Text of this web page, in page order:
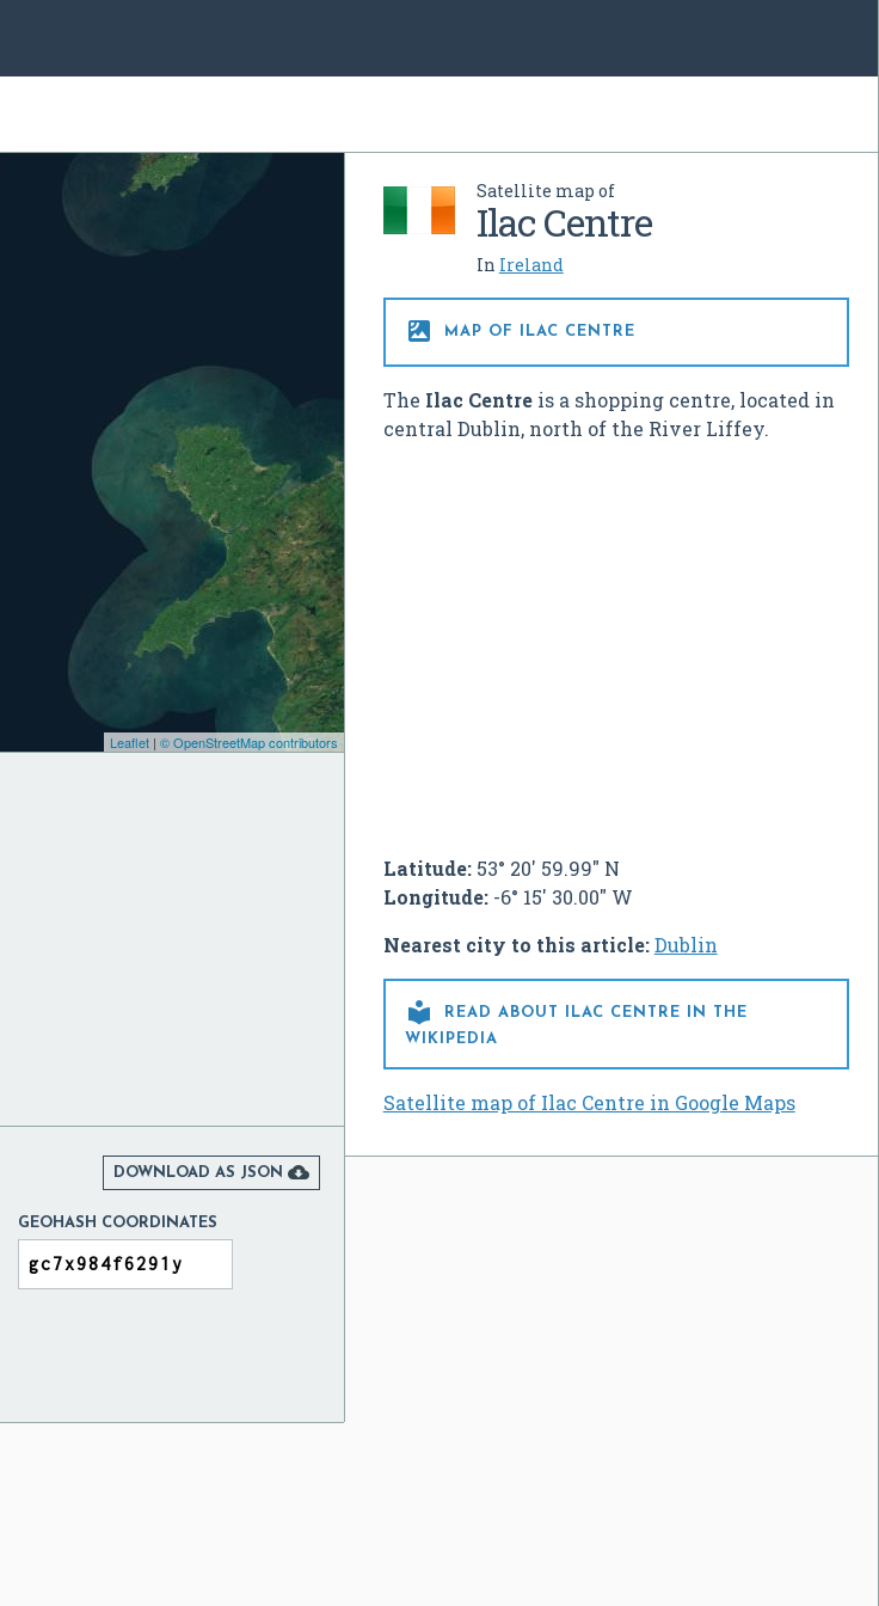
Satellite map of
Ilac Centre
In Ireland
 MAP OF ILAC CENTRE
The Ilac Centreis a shopping centre, located in
central Dublin, north of the River Liffey.
Latitude:53° 20' 59.99" N
Longitude:-6° 15' 30.00" W
Nearest city to this article:Dublin

READ ABOUT ILAC CENTRE IN THE
WIKIPEDIA
Satellite map of Ilac Centre in Google Maps
Leaflet| © OpenStreetMap contributors
DOWNLOAD AS JSON 
GEOHASH COORDINATES